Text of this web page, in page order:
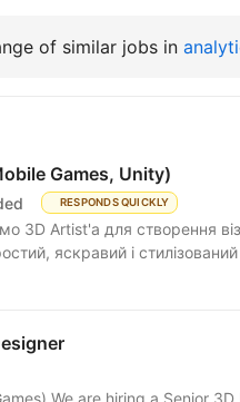
of similar jobs in
Games, Unity)
RESPONDS QUICKLY
3D Artist'а для створення
яскравий і стилізований
We are hiring a Senior